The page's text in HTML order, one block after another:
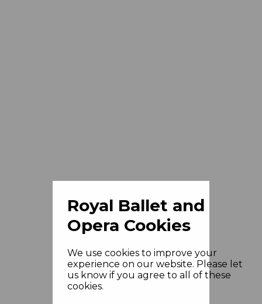
Royal Ballet and
Opera Cookies
We use cookies to improve your
experience on our website. Please let
us know if you agree to all of these
cookies.